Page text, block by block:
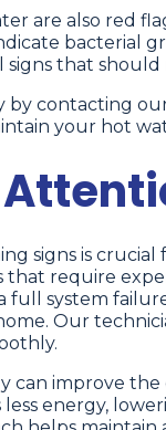
are also red
bacterial
that
by contacting
your hot
signs is crucial
that require
full system
Our
can improve
energy,